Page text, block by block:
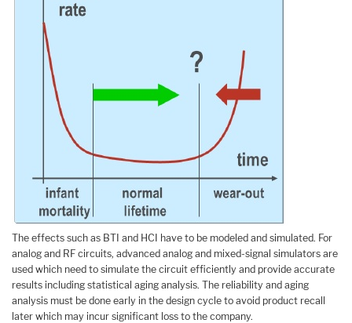
The effects such as BTI and HCI have to be modeled and simulated. For
analog and RF circuits, advanced analog and mixed-signal simulators are
used which need to simulate the circuit efficiently and provide accurate
results including statistical aging analysis. The reliability and aging
analysis must be done early in the design cycle to avoid product recall
later which may incur significant loss to the company.